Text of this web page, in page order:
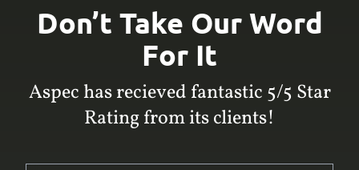
Don’t Take Our Word
For It
Aspec has recieved fantastic 5/5 Star
Rating from its clients!